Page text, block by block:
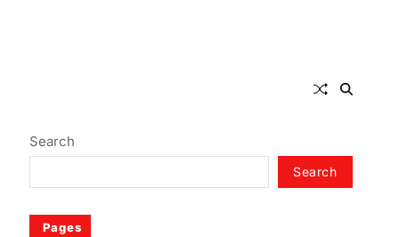
Search
Search
Pages